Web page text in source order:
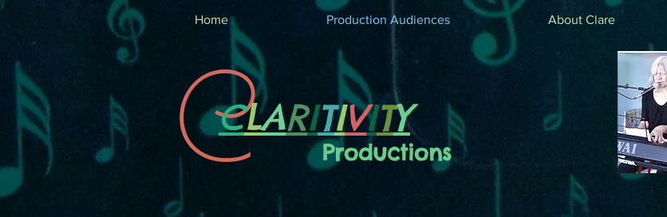
C
Home Production Audiences About Clare
Productions
CLARITIVITY